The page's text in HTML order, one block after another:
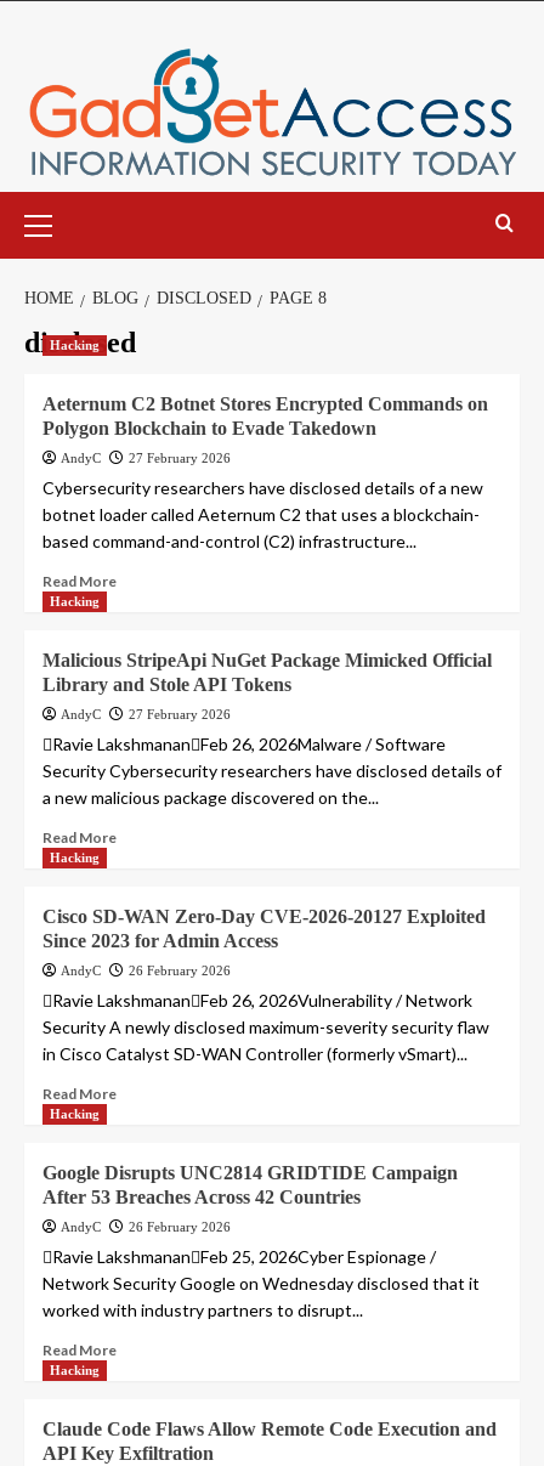
Menu
HOME BLOG DISCLOSED PAGE 8
disclosed
Hacking
Aeternum C2 Botnet Stores Encrypted Commands on
Polygon Blockchain to Evade Takedown
AndyC 27 February 2026
Cybersecurity researchers have disclosed details of a new
botnet loader called Aeternum C2 that uses a blockchain-
based command-and-control (C2) infrastructure...
Read More
Hacking
Malicious StripeApi NuGet Package Mimicked Official
Library and Stole API Tokens
AndyC 27 February 2026
Ravie LakshmananFeb 26, 2026Malware / Software
Security Cybersecurity researchers have disclosed details of
a new malicious package discovered on the...
Read More
Hacking
Cisco SD-WAN Zero-Day CVE-2026-20127 Exploited
Since 2023 for Admin Access
AndyC 26 February 2026
Ravie LakshmananFeb 26, 2026Vulnerability / Network
Security A newly disclosed maximum-severity security flaw
in Cisco Catalyst SD-WAN Controller (formerly vSmart)...
Read More
Hacking
Google Disrupts UNC2814 GRIDTIDE Campaign
After 53 Breaches Across 42 Countries
AndyC 26 February 2026
Ravie LakshmananFeb 25, 2026Cyber Espionage /
Network Security Google on Wednesday disclosed that it
worked with industry partners to disrupt...
Read More
Hacking
Claude Code Flaws Allow Remote Code Execution and
API Key Exfiltration